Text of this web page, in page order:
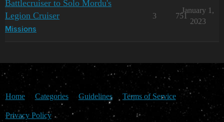
Battlecruiser to Solo Mordu's
Legion Cruiser
Missions
3 751
January 1,
2023
Home Categories Guidelines Terms of Service
Privacy Policy